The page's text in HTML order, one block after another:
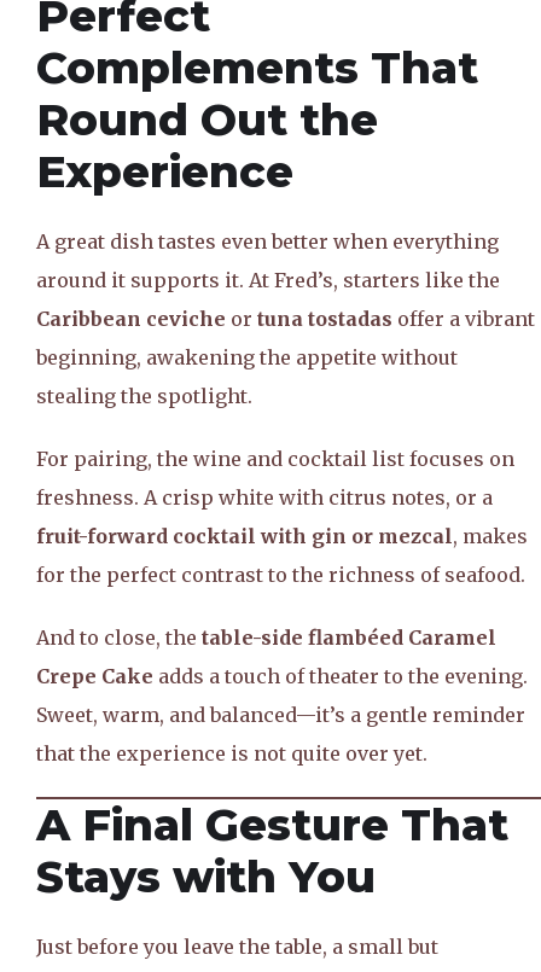
Perfect
Complements That
Round Out the
Experience
A great dish tastes even better when everything
around it supports it. At Fred’s, starters like the
Caribbean ceviche or tuna tostadas offer a vibrant
beginning, awakening the appetite without
stealing the spotlight.
For pairing, the wine and cocktail list focuses on
freshness. A crisp white with citrus notes, or a
fruit-forward cocktail with gin or mezcal, makes
for the perfect contrast to the richness of seafood.
And to close, the table-side flambéed Caramel
Crepe Cake adds a touch of theater to the evening.
Sweet, warm, and balanced—it’s a gentle reminder
that the experience is not quite over yet.
A Final Gesture That
Stays with You
Just before you leave the table, a small but